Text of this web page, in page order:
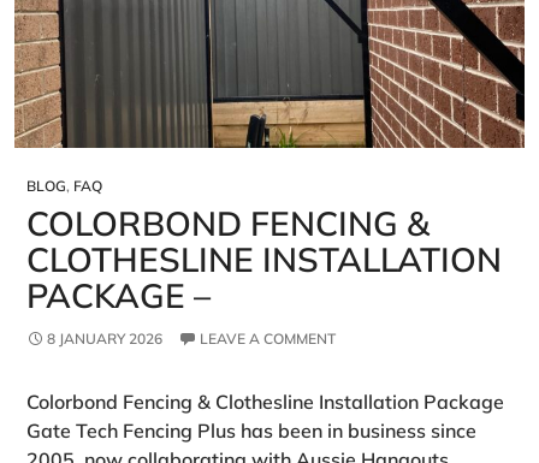
BLOG, FAQ
COLORBOND FENCING &
CLOTHESLINE INSTALLATION
PACKAGE –
8 JANUARY 2026 LEAVE A COMMENT
Colorbond Fencing & Clothesline Installation Package
Gate Tech Fencing Plus has been in business since